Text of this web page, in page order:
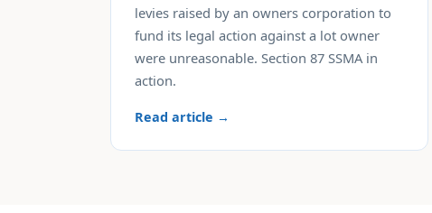
levies raised by an owners corporation to
fund its legal action against a lot owner
were unreasonable. Section 87 SSMA in
action.
Read article →